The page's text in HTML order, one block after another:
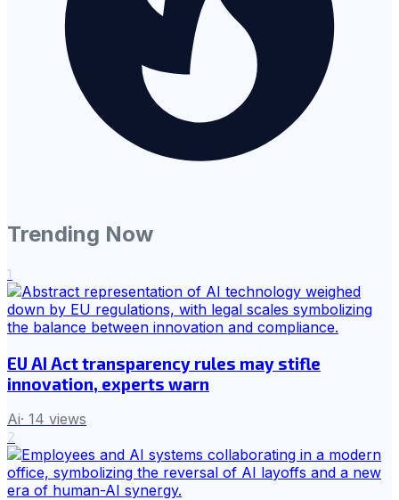
Trending Now
1
EU AI Act transparency rules may stifle
innovation, experts warn
Ai· 14 views
2